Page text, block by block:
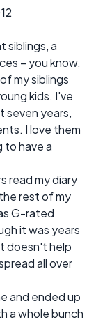
siblings, a
– you know,
my siblings
kids. I've
seven years,
I love them
to have a
read my diary
rest of my
G-rated
it was years
doesn't help
all over
and ended up
a whole bunch